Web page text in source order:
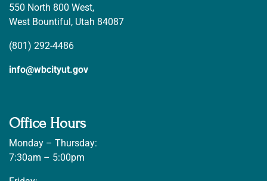
550 North 800 West,
West Bountiful, Utah 84087
(801) 292-4486
info@wbcityut.gov
Office Hours
Monday – Thursday:
7:30am – 5:00pm